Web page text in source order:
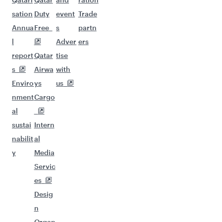
sation
Annua
l
report
s
Enviro
nment
al
sustai
nabilit
y
Duty
Free
Qatar
Airwa
ys
Cargo
Intern
al
Media
Servic
es
Desig
n
event
s
Adver
tise
with
us
Trade
partn
ers